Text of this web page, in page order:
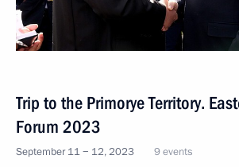
Trip to the Primorye Territory.
Forum 2023
September 11 − 12, 2023 9 events